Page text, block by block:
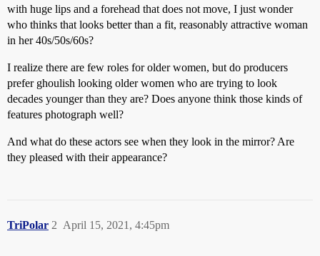
with huge lips and a forehead that does not move, I just wonder
who thinks that looks better than a fit, reasonably attractive woman
in her 40s/50s/60s?
I realize there are few roles for older women, but do producers
prefer ghoulish looking older women who are trying to look
decades younger than they are? Does anyone think those kinds of
features photograph well?
And what do these actors see when they look in the mirror? Are
they pleased with their appearance?
TriPolar April 15, 2021, 4:45pm
2